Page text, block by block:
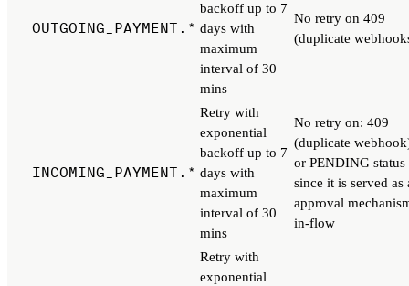
OUTGOING_PAYMENT.*
backoff up to 7
days with
maximum
interval of 30
mins
No retry on 409
(duplicate
INCOMING_PAYMENT.*
Retry with
exponential
backoff up to 7
days with
maximum
interval of 30
mins
No retry on: 409
(duplicate
or PENDING status
since it is served as
approval
in-flow
Retry with
exponential